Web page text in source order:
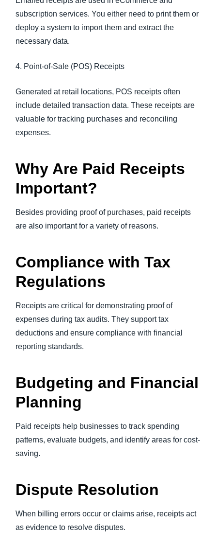
subscription services. You either need to print them or
deploy a system to import them and extract the
necessary data.
4. Point-of-Sale (POS) Receipts
Generated at retail locations, POS receipts often
include detailed transaction data. These receipts are
valuable for tracking purchases and reconciling
expenses.
Why Are Paid Receipts
Important?
Besides providing proof of purchases, paid receipts
are also important for a variety of reasons.
Compliance with Tax
Regulations
Receipts are critical for demonstrating proof of
expenses during tax audits. They support tax
deductions and ensure compliance with financial
reporting standards.
Budgeting and Financial
Planning
Paid receipts help businesses to track spending
patterns, evaluate budgets, and identify areas for cost-
saving.
Dispute Resolution
When billing errors occur or claims arise, receipts act
as evidence to resolve disputes.